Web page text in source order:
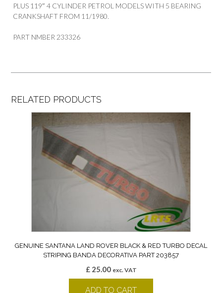
PLUS 119″ 4 CYLINDER PETROL MODELS WITH 5 BEARING
CRANKSHAFT FROM 11/1980.
PART NMBER 233326
RELATED PRODUCTS
GENUINE SANTANA LAND ROVER BLACK & RED TURBO DECAL
STRIPING BANDA DECORATIVA PART 203857
£25.00 exc. VAT
ADD TO CART